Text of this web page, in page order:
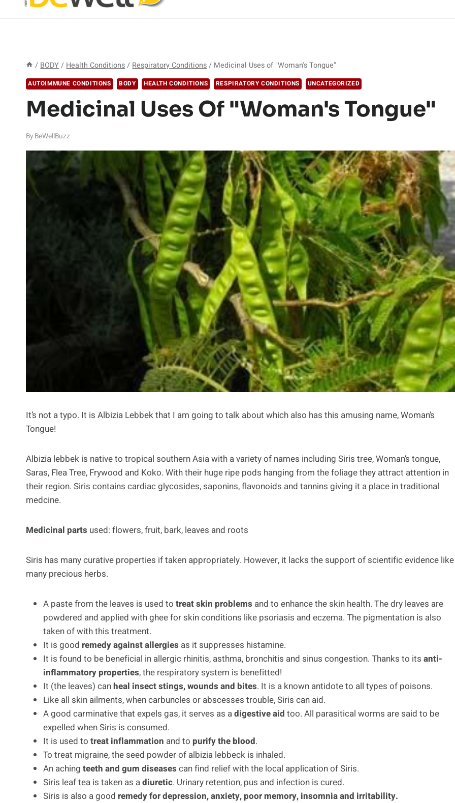
/ BODY / Health Conditions / Respiratory Conditions / Medicinal Uses of "Woman's Tongue"
AUTOIMMUNE CONDITIONS BODY HEALTH CONDITIONS RESPIRATORY CONDITIONS UNCATEGORIZED
Medicinal Uses Of "Woman's Tongue"
By BeWellBuzz
It’s not a typo. It is Albizia Lebbek that I am going to talk about which also has this amusing name, Woman’s
Tongue!
Albizia lebbek is native to tropical southern Asia with a variety of names including Siris tree, Woman’s tongue,
Saras, Flea Tree, Frywood and Koko. With their huge ripe pods hanging from the foliage they attract attention in
their region. Siris contains cardiac glycosides, saponins, flavonoids and tannins giving it a place in traditional
medcine.
Medicinal parts used: flowers, fruit, bark, leaves and roots
Siris has many curative properties if taken appropriately. However, it lacks the support of scientific evidence like
many precious herbs.
A paste from the leaves is used to treat skin problems and to enhance the skin health. The dry leaves are
powdered and applied with ghee for skin conditions like psoriasis and eczema. The pigmentation is also
taken of with this treatment.
It is good remedy against allergies as it suppresses histamine.
It is found to be beneficial in allergic rhinitis, asthma, bronchitis and sinus congestion. Thanks to its anti-
inflammatory properties, the respiratory system is benefitted!
It (the leaves) canheal insect stings, wounds and bites. It is a known antidote to all types of poisons.
Like all skin ailments, when carbuncles or abscesses trouble, Siris can aid.
A good carminative that expels gas, it serves as adigestive aid too. All parasitical worms are said to be
expelled when Siris is consumed.
It is used to treat inflammation and to purify the blood.
To treat migraine, the seed powder of albizia lebbeck is inhaled.
An aching teeth and gum diseases can find relief with the local application of Siris.
Siris leaf tea is taken as adiuretic. Urinary retention, pus and infection is cured.
Siris is also a good remedy for depression, anxiety, poor memory, insomnia and irritability.